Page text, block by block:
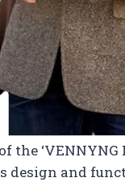
‘VENNYNG
design and